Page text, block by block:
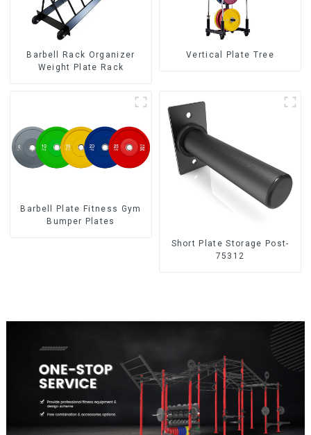
Barbell Rack Organizer
Weight Plate Rack
Vertical Plate Tree
Barbell Plate Fitness Gym
Bumper Plates
Short Plate Storage Post-
75312